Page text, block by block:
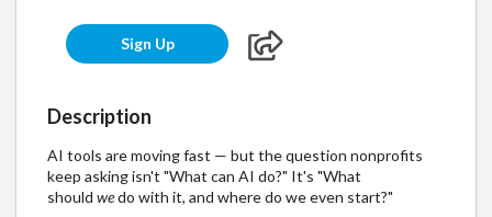
Sign Up
Description
AI tools are moving fast — but the question nonprofits
keep asking isn't "What can AI do?" It's "What
should wedo with it, and where do we even start?"